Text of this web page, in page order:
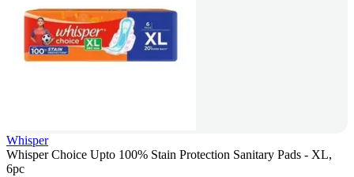
Whisper
Whisper Choice Upto 100% Stain Protection Sanitary Pads - XL,
6pc